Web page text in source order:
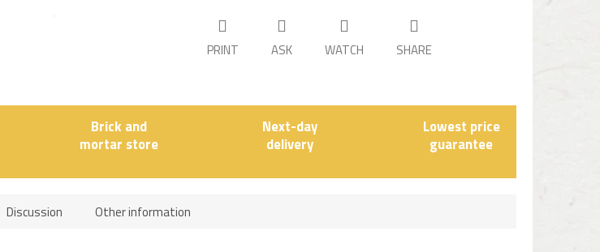
PRINT ASK WATCH SHARE
Brick and
mortar store
Next-day
delivery
Lowest price
guarantee
Discussion Other information